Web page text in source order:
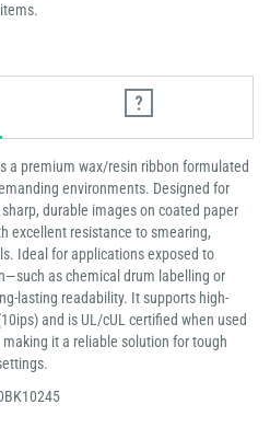
a premium wax/resin ribbon formulated
environments. Designed for
durable images on coated paper
excellent resistance to smearing,
Ideal for applications exposed to
as chemical drum labelling or
lasting readability. It supports high-
and is UL/cUL certified when used
it a reliable solution for tough